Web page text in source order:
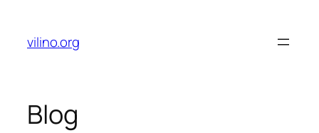
content
vilino.org
Blog